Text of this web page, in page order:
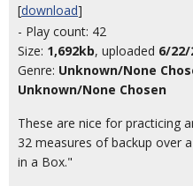
[download]
- Play count: 42
Size: 1,692kb, uploaded 6/22/
Genre: Unknown/None
Unknown/None Chosen
These are nice for practicing
32 measures of backup over
in a Box."